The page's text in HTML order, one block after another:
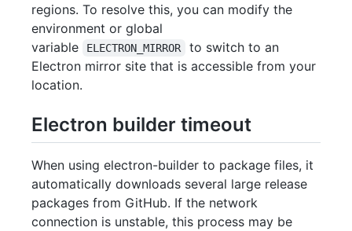
regions. To resolve this, you can modify the
environment or global
variable
ELECTRON_MIRROR
to switch to an
Electron mirror site that is accessible from your
location.
Electron builder timeout
When using electron-builder to package files, it
automatically downloads several large release
packages from GitHub. If the network
connection is unstable, this process may be